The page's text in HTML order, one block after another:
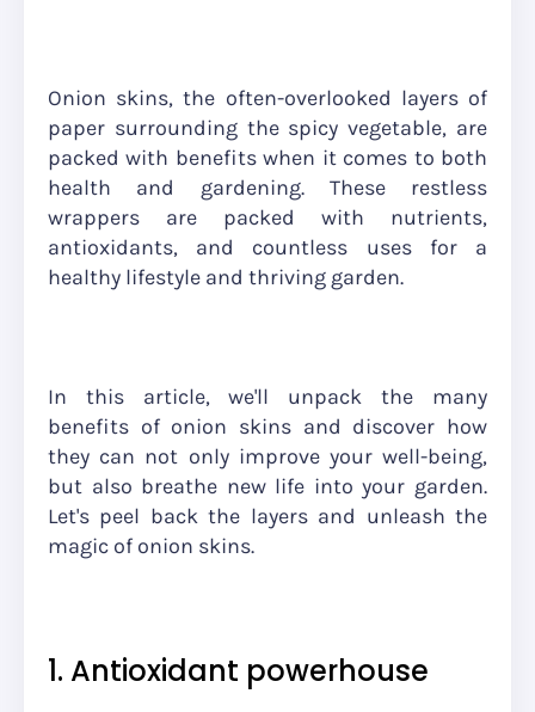
Onion skins, the often-overlooked layers of
paper surrounding the spicy vegetable, are
packed with benefits when it comes to both
health and gardening. These restless
wrappers are packed with nutrients,
antioxidants, and countless uses for a
healthy lifestyle and thriving garden.
In this article, we'll unpack the many
benefits of onion skins and discover how
they can not only improve your well-being,
but also breathe new life into your garden.
Let's peel back the layers and unleash the
magic of onion skins.
1. Antioxidant powerhouse